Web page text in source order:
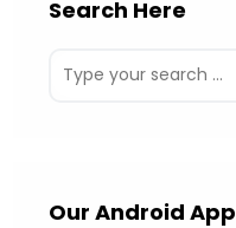
Search Here
Our Android App